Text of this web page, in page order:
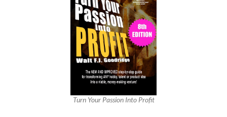
Turn Your Passion Into Profit